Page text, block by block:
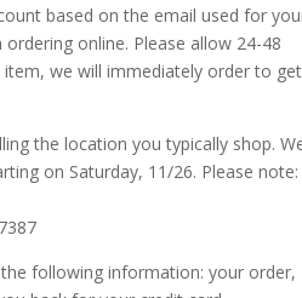
based on the email used for
online. Please allow 24-48
we will immediately order to
the location you typically shop.
on Saturday, 11/26. Please note:
the following information: your order,